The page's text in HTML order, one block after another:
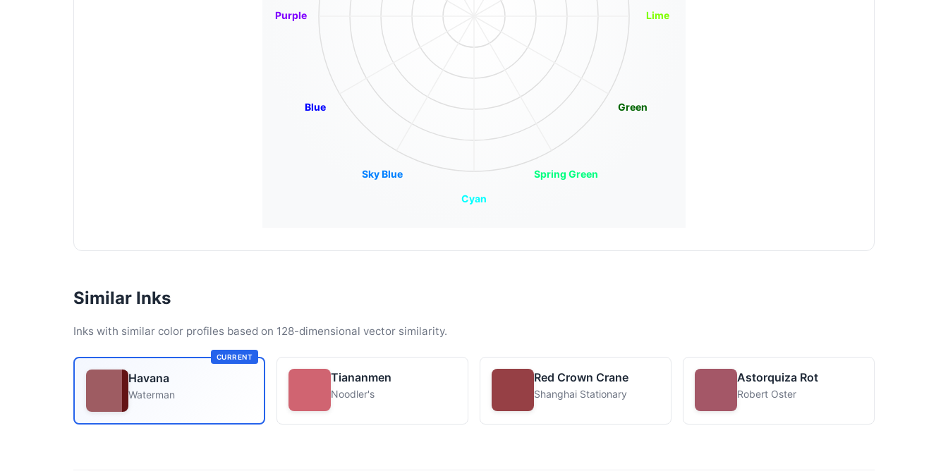
Lime
Green
Spring Green
Cyan
Sky Blue
Blue
Purple
Similar Inks
Inks with similar color profiles based on 128-dimensional vector similarity.
CURRENT
Havana
Waterman
Tiananmen
Noodler's
Red Crown Crane
Shanghai Stationary
Astorquiza Rot
Robert Oster